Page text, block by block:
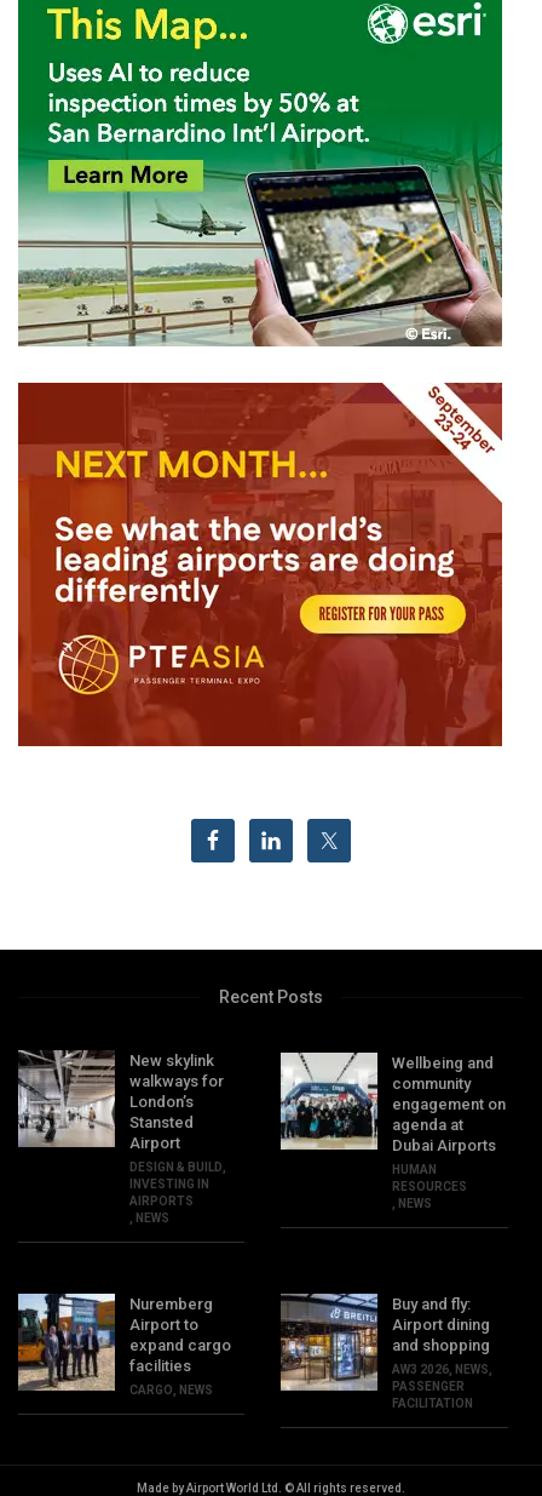
Recent Posts
New skylink
walkways for
London’s
Stansted
Airport
DESIGN & BUILD
INVESTING IN
AIRPORTS
NEWS
Wellbeing and
community
engagement on
agenda at
Dubai Airports
HUMAN
RESOURCES
NEWS
Nuremberg
Airport to
expand cargo
facilities
CARGO NEWS
Buy and fly:
Airport dining
and shopping
AW3 2026 NEWS
PASSENGER
FACILITATION
Made by Airport World Ltd. © All rights reserved.